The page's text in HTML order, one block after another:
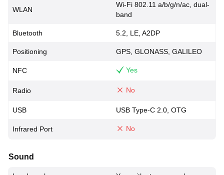
WLAN
Wi-Fi 802.11 a/b/g/n/ac, dual-
band
Bluetooth 5.2, LE, A2DP
Positioning GPS, GLONASS, GALILEO
NFC Yes
Radio No
USB USB Type-C 2.0, OTG
Infrared Port No
Sound